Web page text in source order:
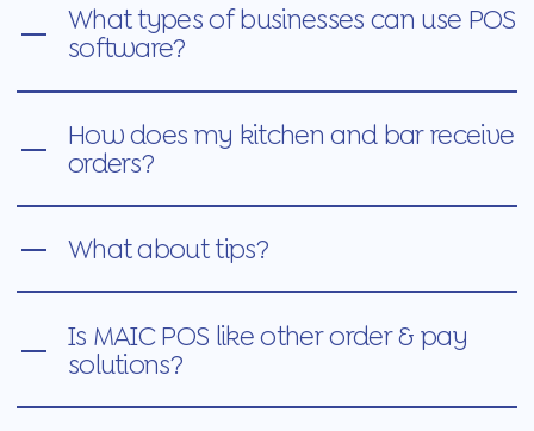
What types of businesses can use POS
software?
How does my kitchen and bar receive
orders?
What about tips?
Is MAIC POS like other order & pay
solutions?